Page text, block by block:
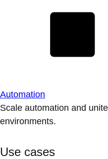
Automation
Scale automation and
environments.
Use cases